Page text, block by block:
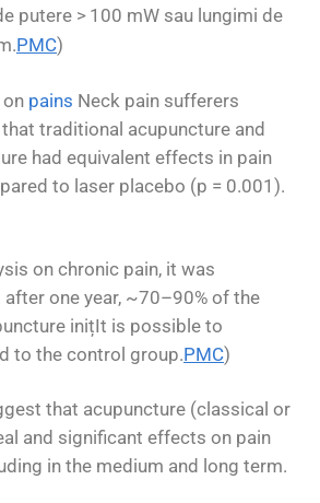
putere >100 mW sau lungimi de
PMC)
pains Neck pain sufferers
traditional acupuncture and
had equivalent effects in pain
to laser placebo (p = 0.001).
on chronic pain, it was
one year, ~70–90% of the
inițIt is possible to
to the control group.PMC)
that acupuncture (classical or
and significant effects on pain
in the medium and long term.